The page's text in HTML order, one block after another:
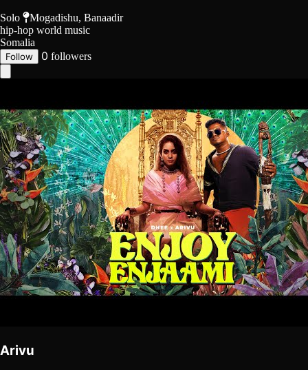
Solo
Mogadishu, Banaadir
hip-hop world music
Somalia
Follow 0 followers
Arivu